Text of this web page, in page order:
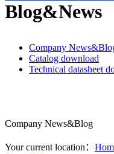
Blog&News
Company
Catalog download
Technical datasheet
Company News&Blog
Your current location：